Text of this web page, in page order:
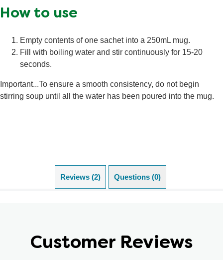
How to use
Empty contents of one sachet into a 250mL mug.
Fill with boiling water and stir continuously for 15-20
seconds.
Important...To ensure a smooth consistency, do not begin
stirring soup until all the water has been poured into the mug.
Reviews (2) Questions (0)
Customer Reviews